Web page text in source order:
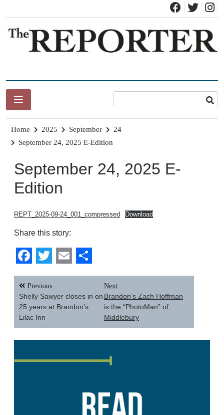
content
Home 2025 September
24
September 24, 2025 E-Edition
September 24, 2025 E-
Edition
REPT_2025-09-24_001_compressed Download
Share this story:
Facebook
Twitter
EmailShare
Post
navigation
Previous
Shelly Sawyer closes in on
25 years at Brandon’s
Lilac Inn
Next
Brandon’s Zach Hoffman
is the “PhotoMan” of
Middlebury